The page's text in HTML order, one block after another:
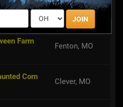
JOIN
West Plains,
MO
Farm
Fenton, MO
Corn
Clever, MO